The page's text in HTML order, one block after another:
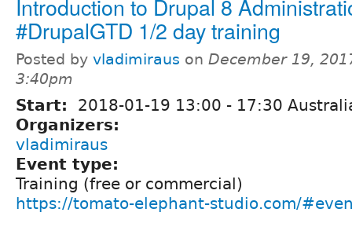
Introduction to Drupal 8
#DrupalGTD 1/2 day training
Posted by vladimiraus on December 19,
3:40pm
Start: 2018-01-19 13:00 - 17:30
Organizers:
vladimiraus
Event type:
Training (free or commercial)
https://tomato-elephant-studio.com/